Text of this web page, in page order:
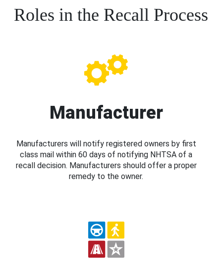
Roles in the Recall Process
Manufacturer
Manufacturers will notify registered owners by first
class mail within 60 days of notifying NHTSA of a
recall decision. Manufacturers should offer a proper
remedy to the owner.